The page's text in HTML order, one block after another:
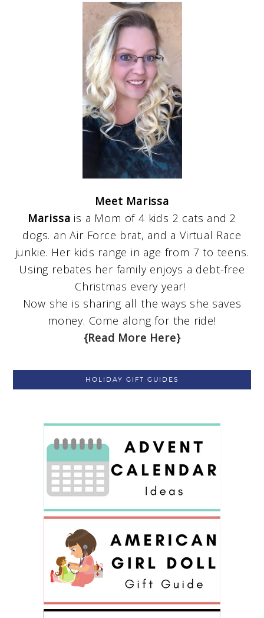
Meet Marissa
Marissa is a Mom of 4 kids 2 cats and 2
dogs. an Air Force brat, and a Virtual Race
junkie. Her kids range in age from 7 to teens.
Using rebates her family enjoys a debt-free
Christmas every year!
Now she is sharing all the ways she saves
money. Come along for the ride!
{Read More Here}
HOLIDAY GIFT GUIDES